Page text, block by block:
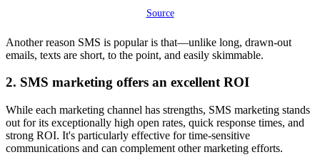
Source
Another reason SMS is popular is that—unlike long, drawn-out
emails, texts are short, to the point, and easily skimmable.
2. SMS marketing offers an excellent ROI
While each marketing channel has strengths, SMS marketing stands
out for its exceptionally high open rates, quick response times, and
strong ROI. It's particularly effective for time-sensitive
communications and can complement other marketing efforts.